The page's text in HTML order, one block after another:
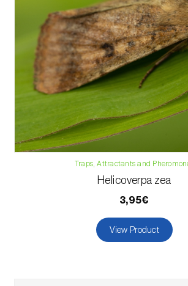
Traps, Attractants and
Helicoverpa zea
3,95€
View Product